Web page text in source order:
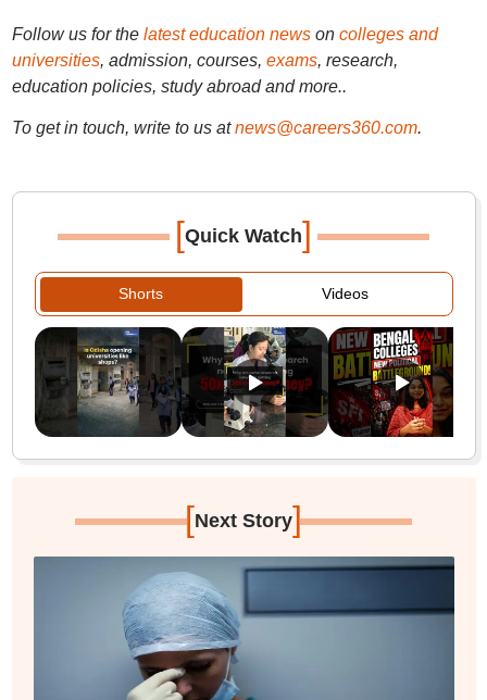
Follow us for the latest education newson colleges and
universities, admission, courses, exams, research,
education policies, study abroad and more..
To get in touch, write to us at news@careers360.com.
[Quick Watch]
Shorts Videos
[Next Story]